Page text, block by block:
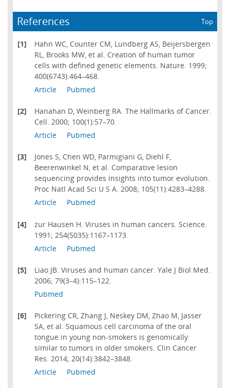
References Top
[1]
Hahn WC, Counter CM, Lundberg AS, Beijersbergen
RL, Brooks MW, et al. Creation of human tumor
cells with defined genetic elements. Nature. 1999;
400(6743):464–468.
Article
Pubmed
[2]
Hanahan D, Weinberg RA. The Hallmarks of Cancer.
Cell. 2000; 100(1):57–70.
Article
Pubmed
[3]
Jones S, Chen WD, Parmigiani G, Diehl F,
Beerenwinkel N, et al. Comparative lesion
sequencing provides insights into tumor evolution.
Proc Natl Acad Sci U S A. 2008; 105(11):4283–4288.
Article
Pubmed
[4]
zur Hausen H. Viruses in human cancers. Science.
1991; 254(5035):1167–1173.
Article
Pubmed
[5]
Liao JB. Viruses and human cancer. Yale J Biol Med.
2006; 79(3–4):115–122.
Pubmed
[6]
Pickering CR, Zhang J, Neskey DM, Zhao M, Jasser
SA, et al. Squamous cell carcinoma of the oral
tongue in young non-smokers is genomically
similar to tumors in older smokers. Clin Cancer
Res. 2014; 20(14):3842–3848.
Article
Pubmed